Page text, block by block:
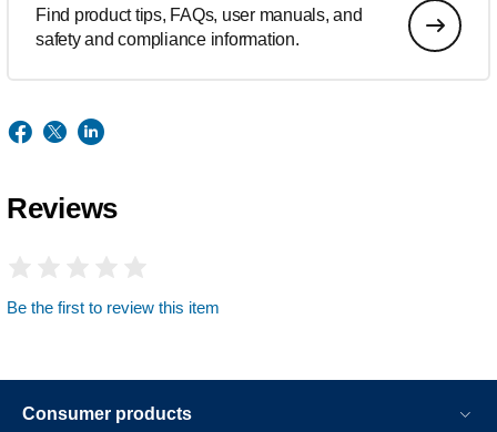
Find product tips, FAQs, user manuals, and
safety and compliance information.
Reviews
Be the first to review this item
Consumer products